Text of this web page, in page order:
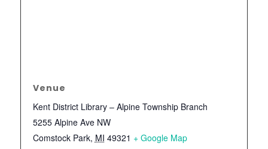
Venue
Kent District Library – Alpine Township Branch
5255 Alpine Ave NW
Comstock Park, MI 49321 + Google Map